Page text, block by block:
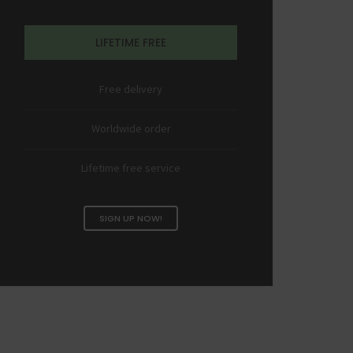
LIFETIME FREE
Free delivery
Worldwide order
Lifetime free service
SIGN UP NOW!